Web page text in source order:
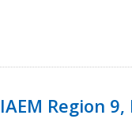
IAEM Region